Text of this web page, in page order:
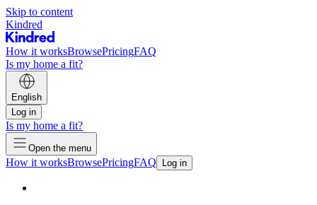
Skip to content
Kindred
How it worksBrowsePricingFAQ
Is my home a fit?
English
Log in
Is my home a fit?
Open the menu
How it worksBrowsePricingFAQ Log in